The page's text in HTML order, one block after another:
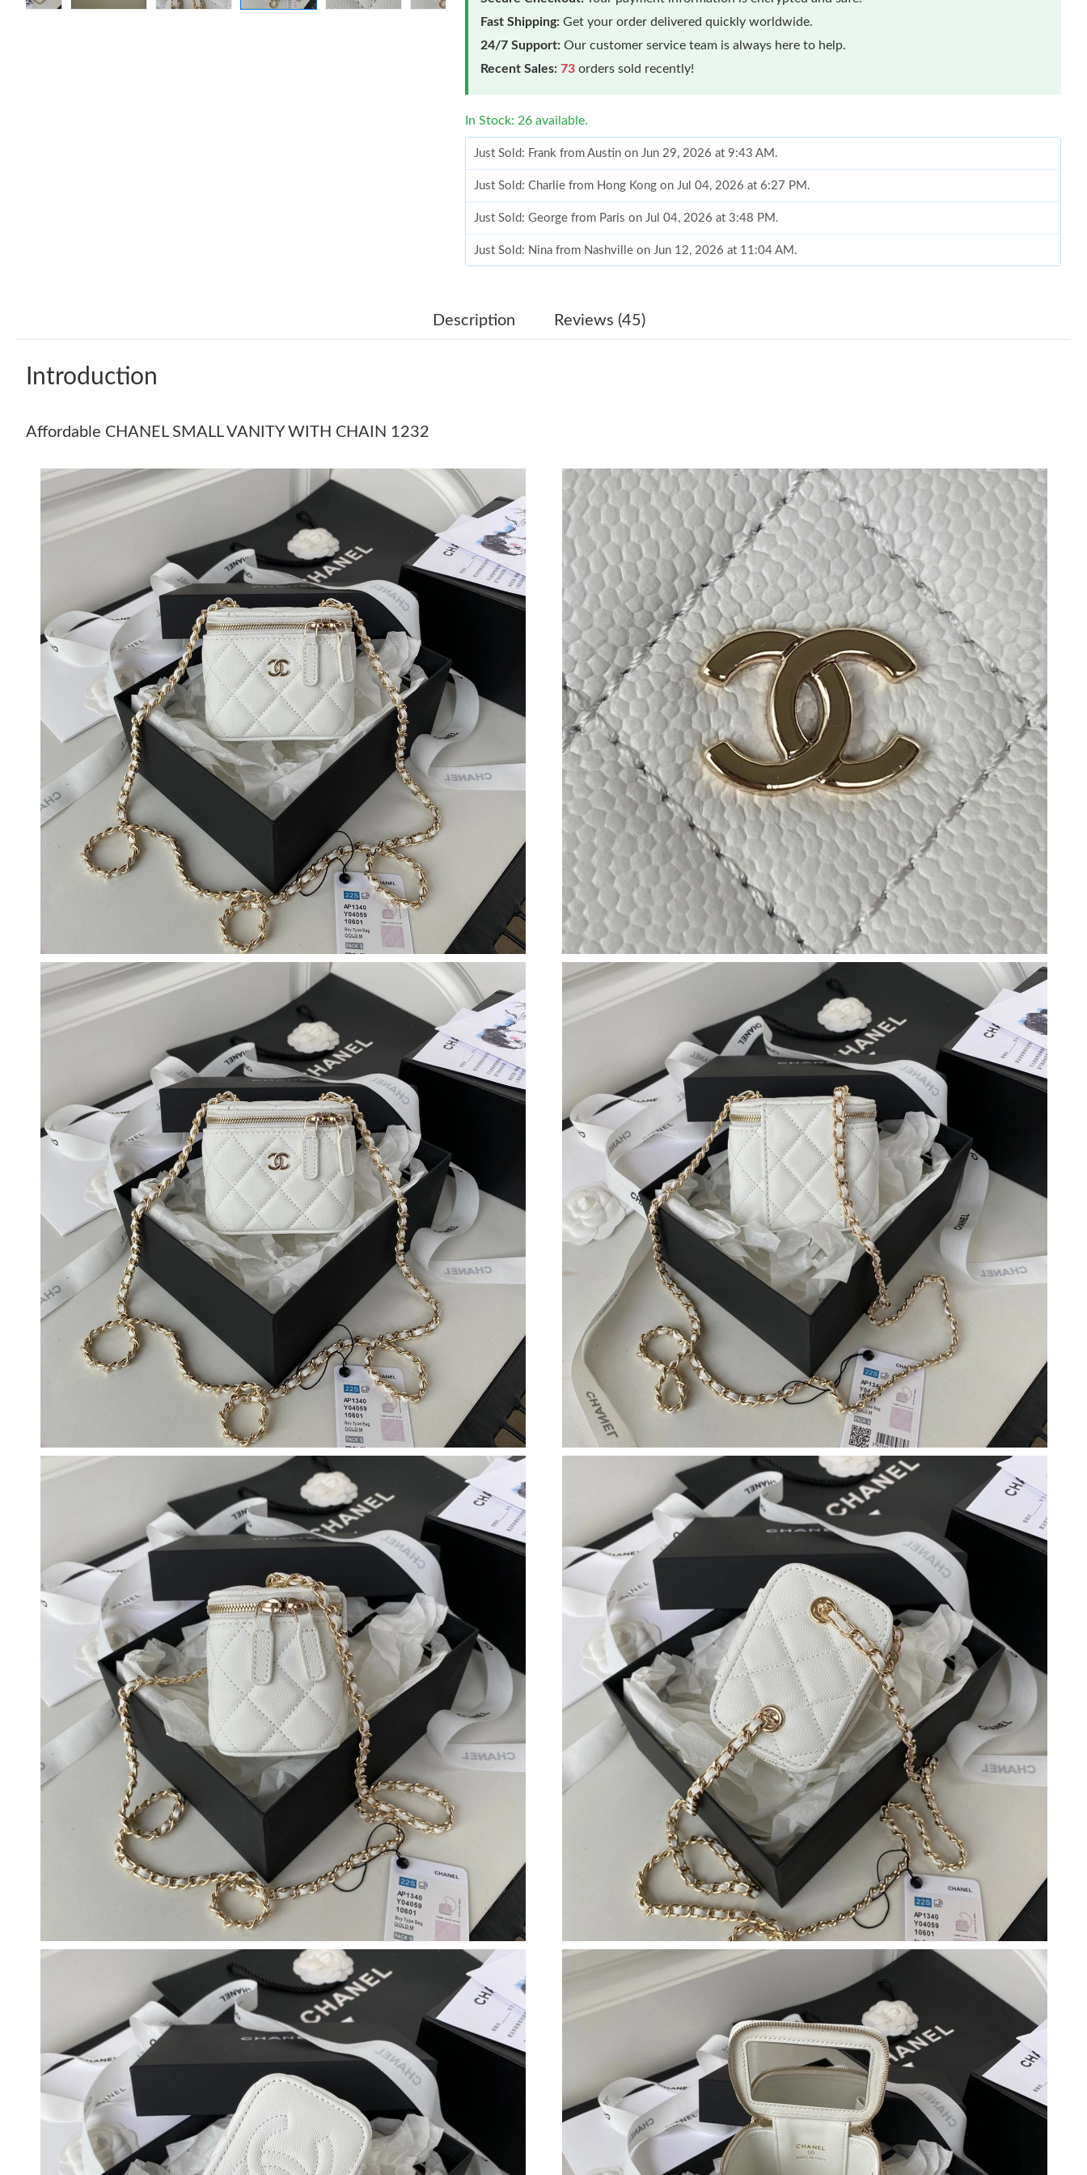
Fast Shipping: Get your order delivered quickly worldwide.
24/7 Support: Our customer service team is always here to help.
Recent Sales: 73 orders sold recently!
In Stock: 26 available.
Just Sold: Frank from Austin on Jun 29, 2026 at 9:43 AM.
Just Sold: Charlie from Hong Kong on Jul 04, 2026 at 6:27 PM.
Just Sold: George from Paris on Jul 04, 2026 at 3:48 PM.
Just Sold: Nina from Nashville on Jun 12, 2026 at 11:04 AM.
Just Sold: Alice from Philadelphia on Jul 09, 2026 at 3:51 PM.
Just Sold: Jack from Indianapolis on May 10, 2026 at 8:12 PM.
Just Sold: Paul from Paris on May 21, 2026 at 11:20 PM.
Just Sold: Vince from San Jose on Jun 17, 2026 at 12:51 PM.
Just Sold: Ursula from Tokyo on Jul 18, 2026 at 10:42 AM.
Just Sold: Sam from Boston on Jun 28, 2026 at 10:42 PM.
Just Sold: Lily from Mexico City on Jul 21, 2026 at 11:37 PM.
Just Sold: Rachel from Toronto on Jul 21, 2026 at 11:40 PM.
Just Sold: Wendy from Detroit on Jul 18, 2026 at 12:31 PM.
Just Sold: Ethan from Minneapolis on Jun 12, 2026 at 4:11 PM.
Just Sold: Tina from Singapore on Jun 21, 2026 at 3:57 PM.
Just Sold: Frank from Austin on Jun 29, 2026 at 9:43 AM.
Just Sold: Charlie from Hong Kong on Jul 04, 2026 at 6:27 PM.
Just Sold: George from Paris on Jul 04, 2026 at 3:48 PM.
Just Sold: Nina from Nashville on Jun 12, 2026 at 11:04 AM.
Just Sold: Zane from Orlando on Jun 23, 2026 at 9:33 AM.
Just Sold: Alice from Philadelphia on Jul 09, 2026 at 3:51 PM.
Just Sold: Vince from Paris on Jun 19, 2026 at 6:23 PM.
Just Sold: Megan from Tokyo on Jun 15, 2026 at 8:29 PM.
Just Sold: Lily from Miami on Jul 22, 2026 at 9:02 AM.
Just Sold: Becky from Kansas City on Jul 24, 2026 at 8:29 AM.
Just Sold: Jack from Indianapolis on May 10, 2026 at 8:12 PM.
Just Sold: Paul from Paris on May 21, 2026 at 11:20 PM.
Just Sold: Vince from San Jose on Jun 17, 2026 at 12:51 PM.
Just Sold: Ursula from Tokyo on Jul 18, 2026 at 10:42 AM.
Just Sold: Sam from Boston on Jun 28, 2026 at 10:42 PM.
Just Sold: Lily from Mexico City on Jul 21, 2026 at 11:37 PM.
Just Sold: Rachel from Toronto on Jul 21, 2026 at 11:40 PM.
Just Sold: Wendy from Detroit on Jul 18, 2026 at 12:31 PM.
Just Sold: Ethan from Minneapolis on Jun 12, 2026 at 4:11 PM.
Just Sold: Tina from Singapore on Jun 21, 2026 at 3:57 PM.
Description Reviews (45)
Introduction
Affordable CHANEL SMALL VANITY WITH CHAIN 1232